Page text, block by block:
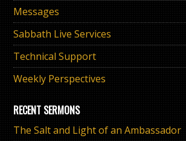
Messages
Sabbath Live Services
Technical Support
Weekly Perspectives
RECENT SERMONS
The Salt and Light of an Ambassador